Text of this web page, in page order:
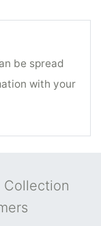
be spread
with your
Collection